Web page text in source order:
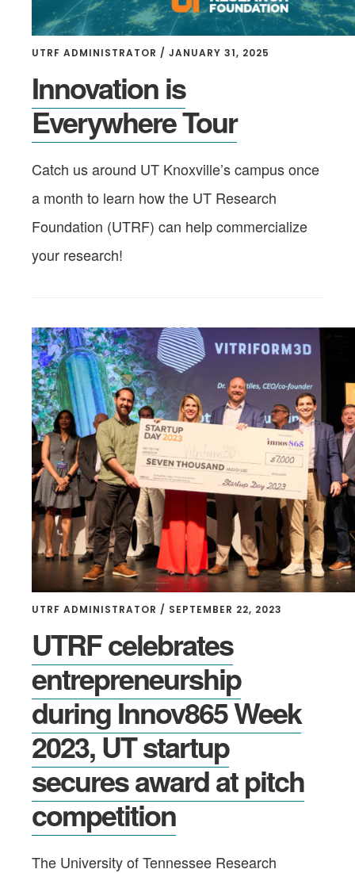
UTRF ADMINISTRATOR / JANUARY 31, 2025
Innovation is
Everywhere Tour
Catch us around UT Knoxville’s campus once
a month to learn how the UT Research
Foundation (UTRF) can help commercialize
your research!
UTRF ADMINISTRATOR / SEPTEMBER 22, 2023
UTRF celebrates
entrepreneurship
during Innov865 Week
2023, UT startup
secures award at pitch
competition
The University of Tennessee Research